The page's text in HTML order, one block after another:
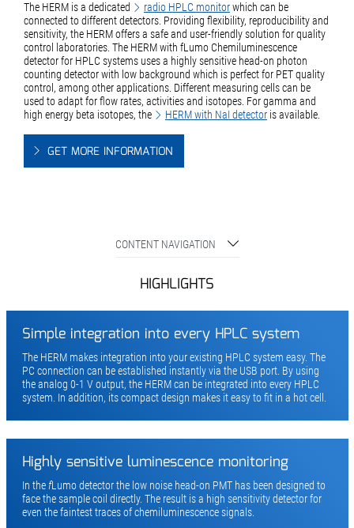
The HERM is a dedicated radio HPLC monitorwhich can be
connected to different detectors. Providing flexibility, reproducibility and
sensitivity, the HERM offers a safe and user-friendly solution for quality
control laboratories. The HERM with fLumo Chemiluminescence
detector for HPLC systems uses a highly sensitive head-on photon
counting detector with low background which is perfect for PET quality
control, among other applications. Different measuring cells can be
used to adapt for flow rates, activities and isotopes. For gamma and
high energy beta isotopes, the
HERM with NaI detector is available.
GET MORE INFORMATION
CONTENT NAVIGATION
HIGHLIGHTS
Simple integration into every HPLC system
The HERM makes integration into your existing HPLC system easy. The
PC connection can be established instantly via the USB port. By using
the analog 0-1 V output, the HERM can be integrated into every HPLC
system. In addition, its compact design makes it easy to fit in a hot cell.
Highly sensitive luminescence monitoring
In the fLumo detector the low noise head-on PMT has been designed to
face the sample coil directly. The result is a high sensitivity detector for
even the faintest traces of chemiluminescence signals.